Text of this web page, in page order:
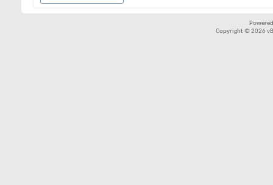
Copyright © 2026